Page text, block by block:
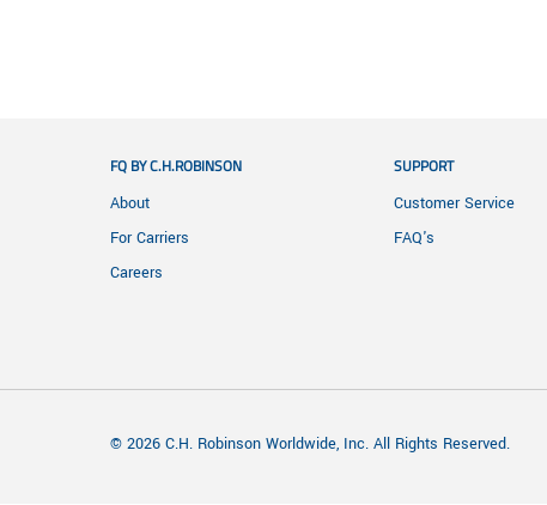
FQ BY C.H.ROBINSON
About
For Carriers
Careers
SUPPORT
Customer Service
FAQ's
© 2026 C.H. Robinson Worldwide, Inc. All Rights Reserved.